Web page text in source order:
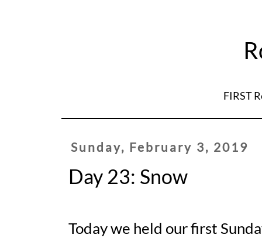
FIRST
Sunday, February 3, 2019
Day 23: Snow
Today we held our first